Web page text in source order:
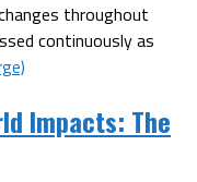
throughout
continuously as
Impacts: The